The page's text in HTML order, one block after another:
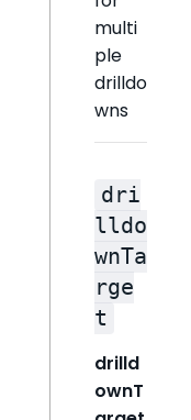
multi
ple
drilldo
wns
dri
lldo
wnTa
rge
t
drilld
ownT